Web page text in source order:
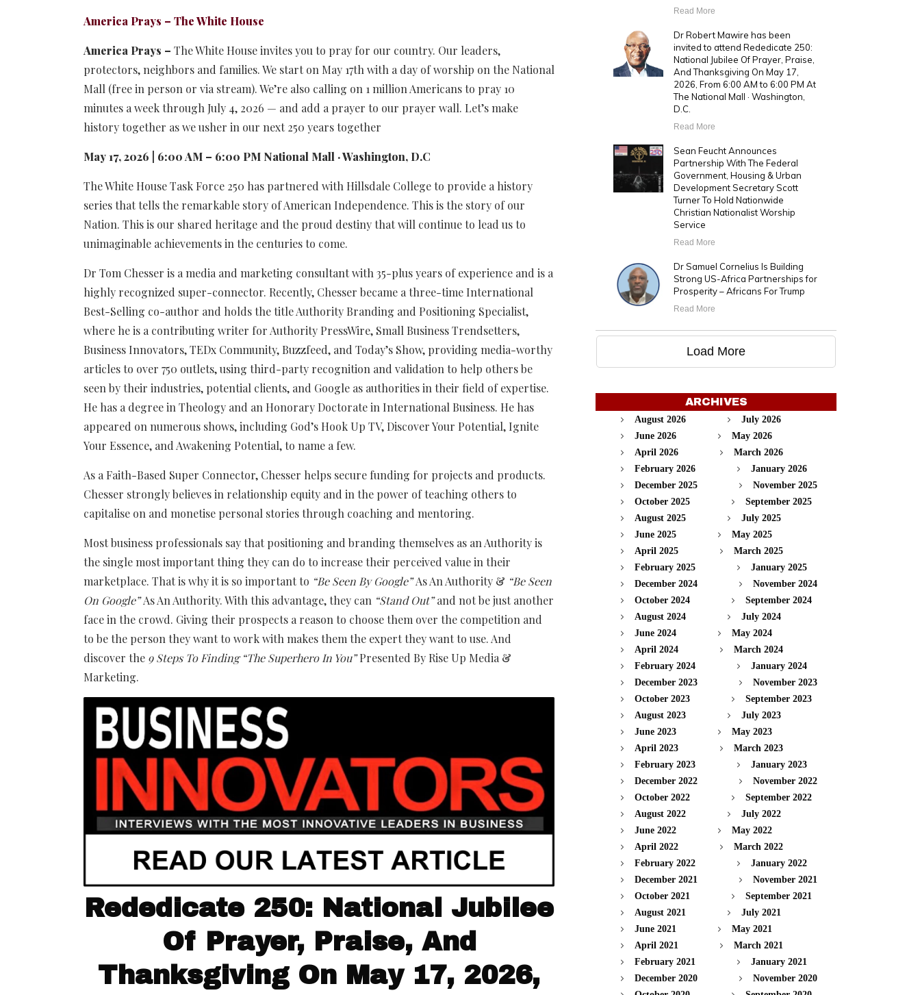
America Prays – The White House
America Prays – The White House invites you to pray for our country. Our leaders,
protectors, neighbors and families. We start on May 17th with a day of worship on the National
Mall (free in person or via stream). We’re also calling on 1 million Americans to pray 10
minutes a week through July 4, 2026 — and add a prayer to our prayer wall. Let’s make
history together as we usher in our next 250 years together
May 17, 2026 | 6:00 AM – 6:00 PM National Mall · Washington, D.C
The White House Task Force 250 has partnered with Hillsdale College to provide a history
series that tells the remarkable story of American Independence. This is the story of our
Nation. This is our shared heritage and the proud destiny that will continue to lead us to
unimaginable achievements in the centuries to come.
Dr Tom Chesser is a media and marketing consultant with 35-plus years of experience and is a
highly recognized super-connector. Recently, Chesser became a three-time International
Best-Selling co-author and holds the title Authority Branding and Positioning Specialist,
where he is a contributing writer for Authority PressWire, Small Business Trendsetters,
Business Innovators, TEDx Community, Buzzfeed, and Today’s Show, providing media-worthy
articles to over 750 outlets, using third-party recognition and validation to help others be
seen by their industries, potential clients, and Google as authorities in their field of expertise.
He has a degree in Theology and an Honorary Doctorate in International Business. He has
appeared on numerous shows, including God’s Hook Up TV, Discover Your Potential, Ignite
Your Essence, and Awakening Potential, to name a few.
As a Faith-Based Super Connector, Chesser helps secure funding for projects and products.
Chesser strongly believes in relationship equity and in the power of teaching others to
capitalise on and monetise personal stories through coaching and mentoring.
Most business professionals say that positioning and branding themselves as an Authority is
the single most important thing they can do to increase their perceived value in their
marketplace. That is why it is so important to “Be Seen By Google”As An Authority & “Be Seen
On Google”As An Authority. With this advantage, they can “Stand Out”and not be just another
face in the crowd. Giving their prospects a reason to choose them over the competition and
to be the person they want to work with makes them the expert they want to use. And
discover the 9 Steps To Finding “The Superhero In You”Presented By Rise Up Media &
Marketing.
Rededicate 250: National Jubilee
Of Prayer, Praise, And
Thanksgiving On May 17, 2026,
Read More
Dr Robert Mawire has been
invited to attend Rededicate 250:
National Jubilee Of Prayer, Praise,
And Thanksgiving On May 17,
2026, From 6:00 AM to 6:00 PM At
The National Mall · Washington,
D.C.
Read More
Sean Feucht Announces
Partnership With The Federal
Government, Housing & Urban
Development Secretary Scott
Turner To Hold Nationwide
Christian Nationalist Worship
Service
Read More
Dr Samuel Cornelius Is Building
Strong US-Africa Partnerships for
Prosperity – Africans For Trump
Read More
Load More
ARCHIVES
August 2026
July 2026
June 2026
May 2026
April 2026
March 2026
February 2026
January 2026
December 2025
November 2025
October 2025
September 2025
August 2025
July 2025
June 2025
May 2025
April 2025
March 2025
February 2025
January 2025
December 2024
November 2024
October 2024
September 2024
August 2024
July 2024
June 2024
May 2024
April 2024
March 2024
February 2024
January 2024
December 2023
November 2023
October 2023
September 2023
August 2023
July 2023
June 2023
May 2023
April 2023
March 2023
February 2023
January 2023
December 2022
November 2022
October 2022
September 2022
August 2022
July 2022
June 2022
May 2022
April 2022
March 2022
February 2022
January 2022
December 2021
November 2021
October 2021
September 2021
August 2021
July 2021
June 2021
May 2021
April 2021
March 2021
February 2021
January 2021
December 2020
November 2020